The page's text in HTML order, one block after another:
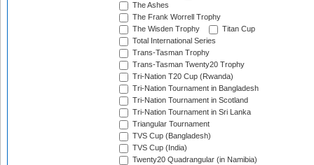
The Ashes
The Frank Worrell Trophy
The Wisden Trophy
Titan Cup
Total International Series
Trans-Tasman Trophy
Trans-Tasman Twenty20 Trophy
Tri-Nation T20 Cup (Rwanda)
Tri-Nation Tournament in Bangladesh
Tri-Nation Tournament in Scotland
Tri-Nation Tournament in Sri Lanka
Triangular Tournament
TVS Cup (Bangladesh)
TVS Cup (India)
Twenty20 Quadrangular (in Namibia)